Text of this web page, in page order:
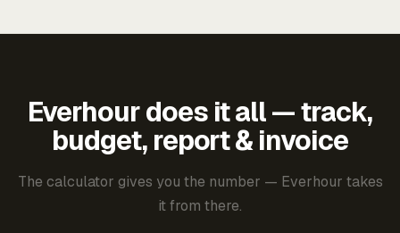
Everhour does it all — track,
budget, report & invoice
The calculator gives you the number — Everhour takes
it from there.